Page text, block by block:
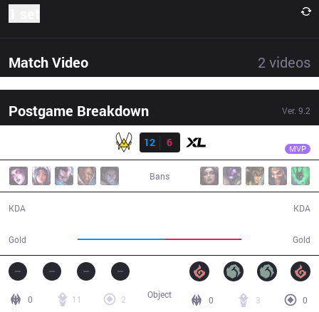
Match Video 2 videos
Postgame Breakdown Ver. 9.2
Result
12
6 MVP
Bans
KDA
Gold Gold
KDA
0 11
2
0 3
0
Object